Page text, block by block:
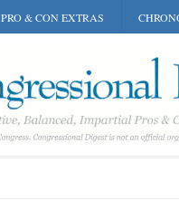
PRO & CON EXTRAS